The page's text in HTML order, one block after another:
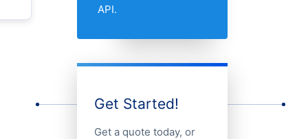
API.
Get Started!
Get a quote today, or